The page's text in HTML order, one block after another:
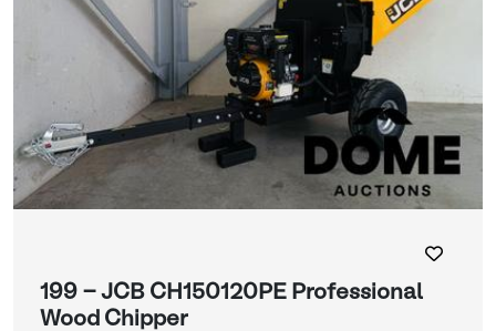
199 - JCB CH150120PE Professional
Wood Chipper